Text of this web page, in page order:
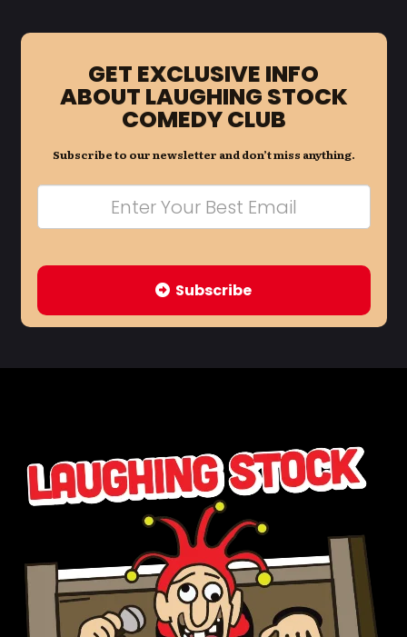
GET EXCLUSIVE INFO
ABOUT LAUGHING STOCK
COMEDY CLUB
Subscribe to our newsletter and don’t miss anything.
Subscribe